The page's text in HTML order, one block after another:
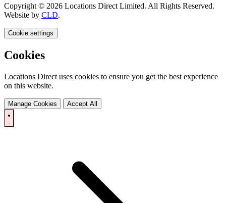
Copyright © 2026 Locations Direct Limited. All Rights Reserved.
Website by CLD.
Cookie settings
Cookies
Locations Direct uses cookies to ensure you get the best experience
on this website.
Manage Cookies Accept All